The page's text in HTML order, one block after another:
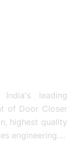
leading
of Door Closer
highest quality
engineering....